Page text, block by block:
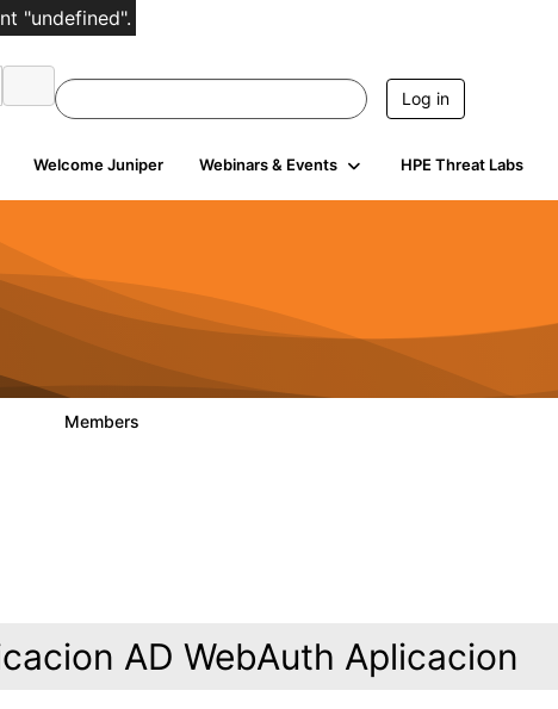
Log in
Welcome Juniper Webinars & Events HPE Threat Labs
Members
AD WebAuth Aplicacion
"undefined".